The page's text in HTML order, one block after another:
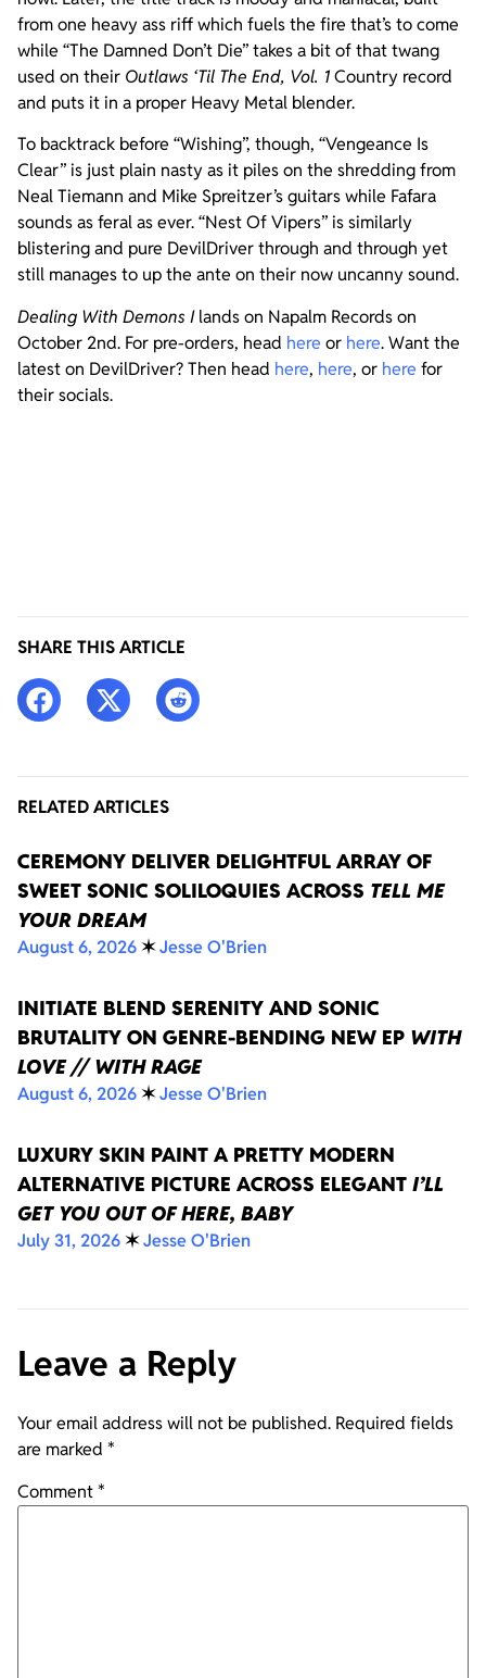
from one heavy ass riff which fuels the fire that’s to come
while “The Damned Don’t Die” takes a bit of that twang
used on their Outlaws ‘Til The End, Vol. 1Country record
and puts it in a proper Heavy Metal blender.
To backtrack before “Wishing”, though, “Vengeance Is
Clear” is just plain nasty as it piles on the shredding from
Neal Tiemann and Mike Spreitzer’s guitars while Fafara
sounds as feral as ever. “Nest Of Vipers” is similarly
blistering and pure DevilDriver through and through yet
still manages to up the ante on their now uncanny sound.
Dealing With Demons Ilands on Napalm Records on
October 2nd. For pre-orders, head here or here. Want the
latest on DevilDriver? Then head here, here, or here for
their socials.
SHARE THIS ARTICLE
RELATED ARTICLES
CEREMONY DELIVER DELIGHTFUL ARRAY OF
SWEET SONIC SOLILOQUIES ACROSS TELL ME
YOUR DREAM
August 6, 2026✶Jesse O'Brien
INITIATE BLEND SERENITY AND SONIC
BRUTALITY ON GENRE-BENDING NEW EP WITH
LOVE // WITH RAGE
August 6, 2026✶Jesse O'Brien
LUXURY SKIN PAINT A PRETTY MODERN
ALTERNATIVE PICTURE ACROSS ELEGANT I’LL
GET YOU OUT OF HERE, BABY
July 31, 2026✶Jesse O'Brien
Leave a Reply
Your email address will not be published. Required fields
are marked *
Comment*